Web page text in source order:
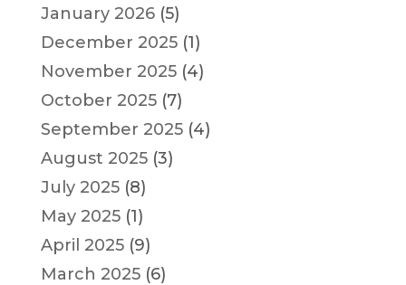
January 2026(5)
December 2025(1)
November 2025(4)
October 2025(7)
September 2025(4)
August 2025(3)
July 2025(8)
May 2025(1)
April 2025(9)
March 2025(6)